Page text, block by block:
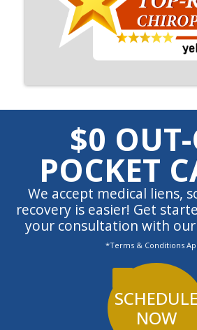
$0
POCKET
We accept medical liens,
recovery is easier! Get
your consultation with
*Terms & Conditions
SCHEDULE
NOW